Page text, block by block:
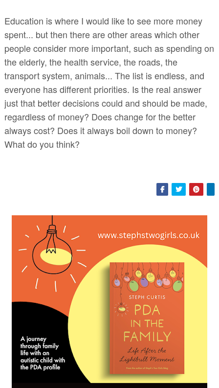
Education is where I would like to see more money
spent... but then there are other areas which other
people consider more important, such as spending on
the elderly, the health service, the roads, the
transport system, animals... The list is endless, and
everyone has different priorities. Is the real answer
just that better decisions could and should be made,
regardless of money? Does change for the better
always cost? Does it always boil down to money?
What do you think?